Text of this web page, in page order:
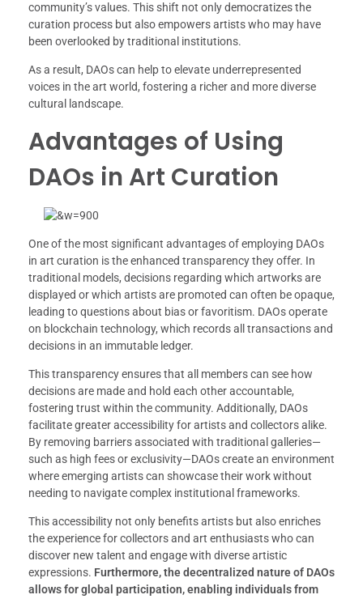
community’s values. This shift not only democratizes the
curation process but also empowers artists who may have
been overlooked by traditional institutions.
As a result, DAOs can help to elevate underrepresented
voices in the art world, fostering a richer and more diverse
cultural landscape.
Advantages of Using
DAOs in Art Curation
One of the most significant advantages of employing DAOs
in art curation is the enhanced transparency they offer. In
traditional models, decisions regarding which artworks are
displayed or which artists are promoted can often be opaque,
leading to questions about bias or favoritism. DAOs operate
on blockchain technology, which records all transactions and
decisions in an immutable ledger.
This transparency ensures that all members can see how
decisions are made and hold each other accountable,
fostering trust within the community. Additionally, DAOs
facilitate greater accessibility for artists and collectors alike.
By removing barriers associated with traditional galleries—
such as high fees or exclusivity—DAOs create an environment
where emerging artists can showcase their work without
needing to navigate complex institutional frameworks.
This accessibility not only benefits artists but also enriches
the experience for collectors and art enthusiasts who can
discover new talent and engage with diverse artistic
expressions. Furthermore, the decentralized nature of DAOs
allows for global participation, enabling individuals from